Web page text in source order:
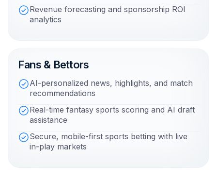
Revenue forecasting and sponsorship ROI
analytics
Fans & Bettors
AI-personalized news, highlights, and match
recommendations
Real-time fantasy sports scoring and AI draft
assistance
Secure, mobile-first sports betting with live
in-play markets